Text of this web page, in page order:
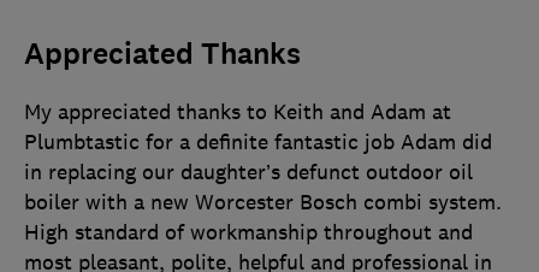
Appreciated Thanks
My appreciated thanks to Keith and Adam at
Plumbtastic for a definite fantastic job Adam did
in replacing our daughter’s defunct outdoor oil
boiler with a new Worcester Bosch combi system.
High standard of workmanship throughout and
most pleasant, polite, helpful and professional in